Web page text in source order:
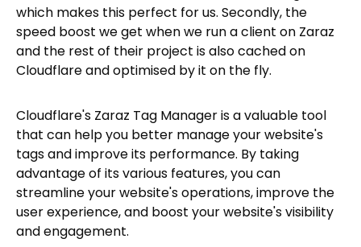
which makes this perfect for us. Secondly, the
speed boost we get when we run a client on Zaraz
and the rest of their project is also cached on
Cloudflare and optimised by it on the fly.
Cloudflare's Zaraz Tag Manager is a valuable tool
that can help you better manage your website's
tags and improve its performance. By taking
advantage of its various features, you can
streamline your website's operations, improve the
user experience, and boost your website's visibility
and engagement.